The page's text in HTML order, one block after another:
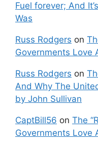
Fuel forever; And
Was
Russ Rodgers on
Governments Love
Russ Rodgers on
And Why The
by John Sullivan
CaptBill56 on The
Governments Love